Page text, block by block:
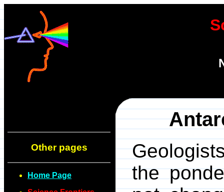
Other pages
Home Page
the